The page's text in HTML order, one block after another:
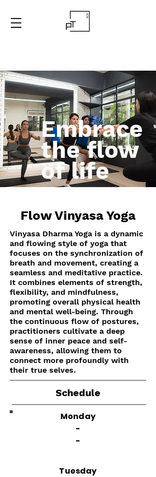
Embrace
the flow
of life
Flow Vinyasa Yoga
Vinyasa Dharma Yoga is a dynamic
and flowing style of yoga that
focuses on the synchronization of
breath and movement, creating a
seamless and meditative practice.
It combines elements of strength,
flexibility, and mindfulness,
promoting overall physical health
and mental well-being. Through
the continuous flow of postures,
practitioners cultivate a deep
sense of inner peace and self-
awareness, allowing them to
connect more profoundly with
their true selves.
Schedule
Monday
-
-
Tuesday